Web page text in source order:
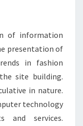
of information
presentation of
in fashion
site building.
in nature.
technology
and services.